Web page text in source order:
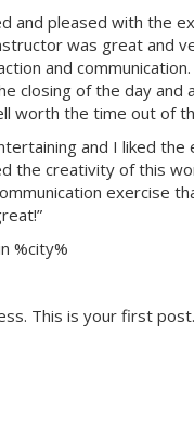
and pleased with the
was great and
and
closing of the day and
worth the time out of
and I liked
the creativity of this
communication
%city%
This is your first